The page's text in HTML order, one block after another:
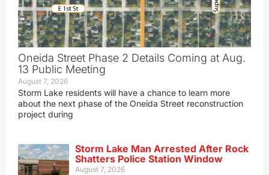
Oneida Street Phase 2 Details Coming at Aug.
13 Public Meeting
August 7, 2026
Storm Lake residents will have a chance to learn more
about the next phase of the Oneida Street reconstruction
project during
Storm Lake Man Arrested After Rock
Shatters Police Station Window
August 7, 2026